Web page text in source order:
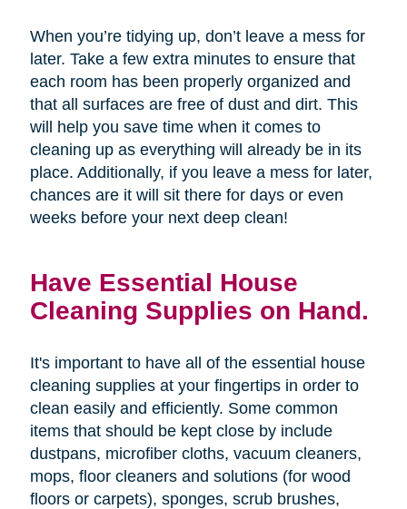
When you’re tidying up, don’t leave a mess for
later. Take a few extra minutes to ensure that
each room has been properly organized and
that all surfaces are free of dust and dirt. This
will help you save time when it comes to
cleaning up as everything will already be in its
place. Additionally, if you leave a mess for later,
chances are it will sit there for days or even
weeks before your next deep clean!
Have Essential House
Cleaning Supplies on Hand.
It's important to have all of the essential house
cleaning supplies at your fingertips in order to
clean easily and efficiently. Some common
items that should be kept close by include
dustpans, microfiber cloths, vacuum cleaners,
mops, floor cleaners and solutions (for wood
floors or carpets), sponges, scrub brushes,